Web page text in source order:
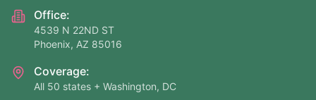
Office:
4539 N 22ND ST
Phoenix, AZ 85016
Coverage:
All 50 states + Washington, DC